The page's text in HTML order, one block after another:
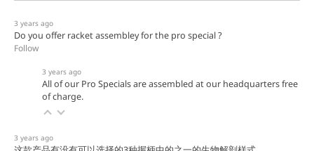
3 years ago
Do you offer racket assembley for the pro special ?
Follow
3 years ago
All of our Pro Specials are assembled at our headquarters free
of charge.
3 years ago